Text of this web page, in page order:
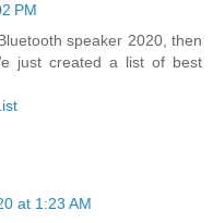
PM
speaker 2020, then
just created a list of best
at 1:23 AM